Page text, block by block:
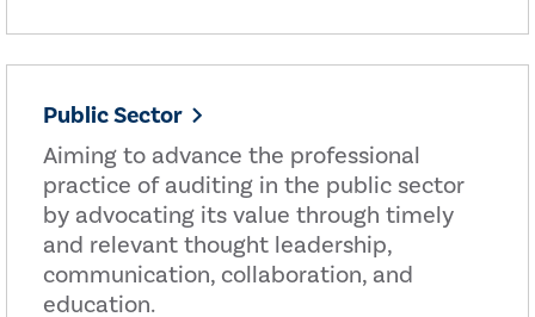
Public Sector
Aiming to advance the professional
practice of auditing in the public sector
by advocating its value through timely
and relevant thought leadership,
communication, collaboration, and
education.